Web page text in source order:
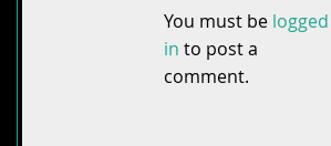
You must be logged
in to post a
comment.